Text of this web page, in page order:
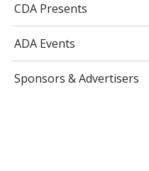
CDA Presents
ADA Events
Sponsors & Advertisers